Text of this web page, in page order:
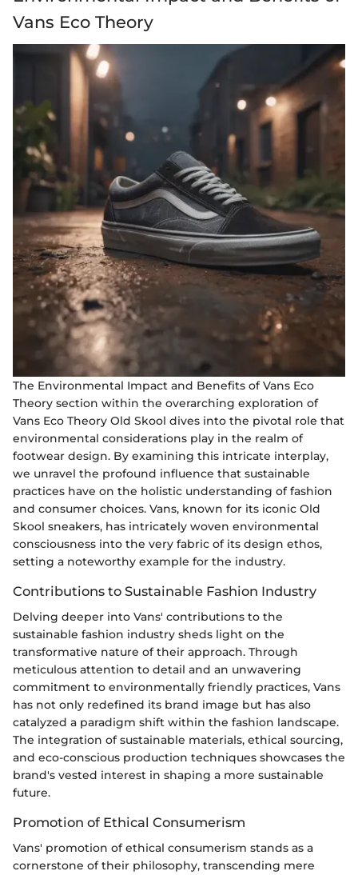
Vans Eco Theory
The Environmental Impact and Benefits of Vans Eco
Theory section within the overarching exploration of
Vans Eco Theory Old Skool dives into the pivotal role that
environmental considerations play in the realm of
footwear design. By examining this intricate interplay,
we unravel the profound influence that sustainable
practices have on the holistic understanding of fashion
and consumer choices. Vans, known for its iconic Old
Skool sneakers, has intricately woven environmental
consciousness into the very fabric of its design ethos,
setting a noteworthy example for the industry.
Contributions to Sustainable Fashion Industry
Delving deeper into Vans' contributions to the
sustainable fashion industry sheds light on the
transformative nature of their approach. Through
meticulous attention to detail and an unwavering
commitment to environmentally friendly practices, Vans
has not only redefined its brand image but has also
catalyzed a paradigm shift within the fashion landscape.
The integration of sustainable materials, ethical sourcing,
and eco-conscious production techniques showcases the
brand's vested interest in shaping a more sustainable
future.
Promotion of Ethical Consumerism
Vans' promotion of ethical consumerism stands as a
cornerstone of their philosophy, transcending mere